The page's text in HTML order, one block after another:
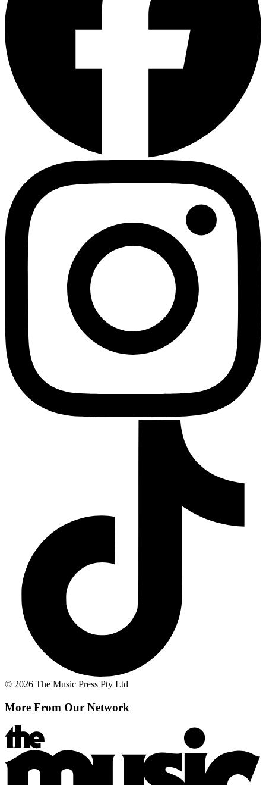
© 2026 The Music Press Pty Ltd
More From Our Network